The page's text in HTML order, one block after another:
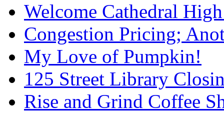
Welcome Cathedral
Congestion Pricing;
My Love of Pumpkin!
125 Street Library
Rise and Grind Coffee